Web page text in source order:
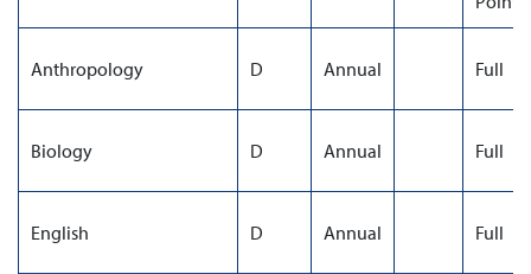
Anthropology D Annual Full
Biology D Annual Full
English D Annual Full